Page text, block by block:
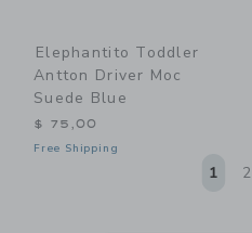
Elephantito Toddler
Antton Driver Moc
Suede Blue
$ 75,00
Free Shipping
1 2